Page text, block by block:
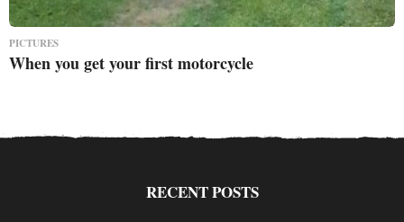
PICTURES
When you get your first motorcycle
RECENT POSTS